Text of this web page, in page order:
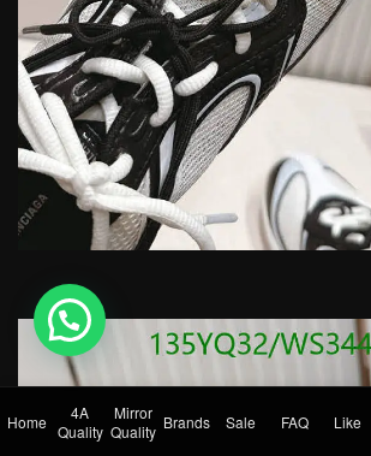
Home
4A
Quality
Mirror
Quality Brands Sale FAQ Like
💬 Need help?